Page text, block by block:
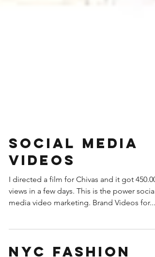
Social Media
Videos
I directed a film for Chivas and it got
views in a few days. This is the power social